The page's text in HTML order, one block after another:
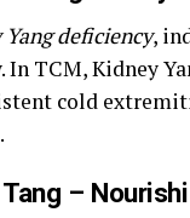
deficiency,
TCM, Kidney
cold
Tang –